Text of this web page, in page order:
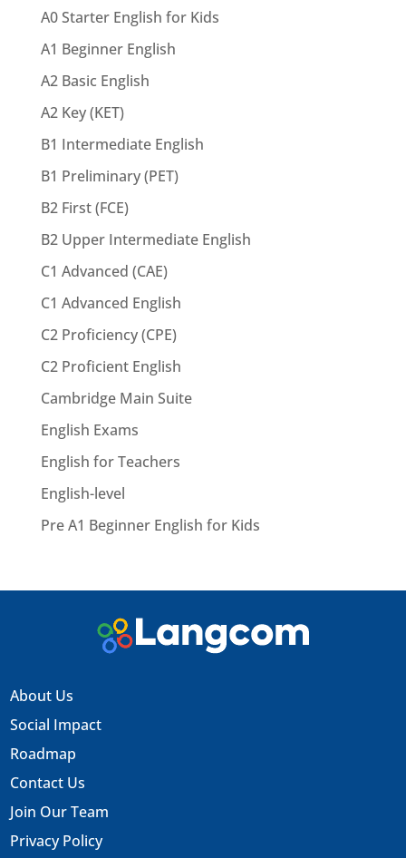
A0 Starter English for Kids
A1 Beginner English
A2 Basic English
A2 Key (KET)
B1 Intermediate English
B1 Preliminary (PET)
B2 First (FCE)
B2 Upper Intermediate English
C1 Advanced (CAE)
C1 Advanced English
C2 Proficiency (CPE)
C2 Proficient English
Cambridge Main Suite
English Exams
English for Teachers
English-level
Pre A1 Beginner English for Kids
About Us
Social Impact
Roadmap
Contact Us
Join Our Team
Privacy Policy